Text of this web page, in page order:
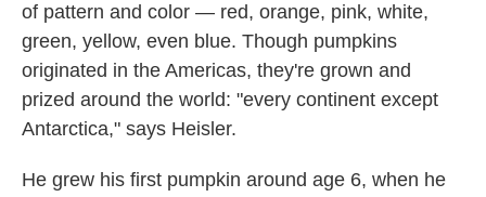
of pattern and color — red, orange, pink, white,
green, yellow, even blue. Though pumpkins
originated in the Americas, they're grown and
prized around the world: "every continent except
Antarctica," says Heisler.
He grew his first pumpkin around age 6, when he